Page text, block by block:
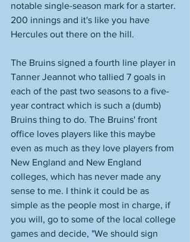
notable single-season mark for a starter.
200 innings and it's like you have
Hercules out there on the hill.
The Bruins signed a fourth line player in
Tanner Jeannot who tallied 7 goals in
each of the past two seasons to a five-
year contract which is such a (dumb)
Bruins thing to do. The Bruins' front
office loves players like this maybe
even as much as they love players from
New England and New England
colleges, which has never made any
sense to me. I think it could be as
simple as the people most in charge, if
you will, go to some of the local college
games and decide, "We should sign